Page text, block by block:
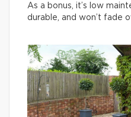
As a bonus, it’s low
durable, and won’t fade